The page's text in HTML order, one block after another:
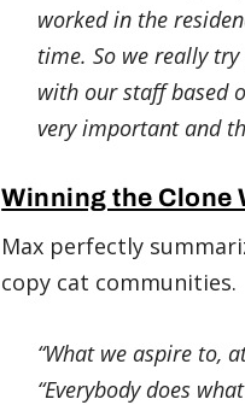
worked in the
time. So we really
with our staff based
very important and
Winning the Clone
Max perfectly
copy cat communities.
“What we aspire to,
“Everybody does